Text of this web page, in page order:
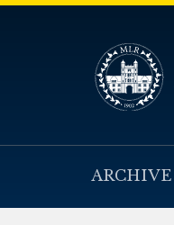
ARCHIVE